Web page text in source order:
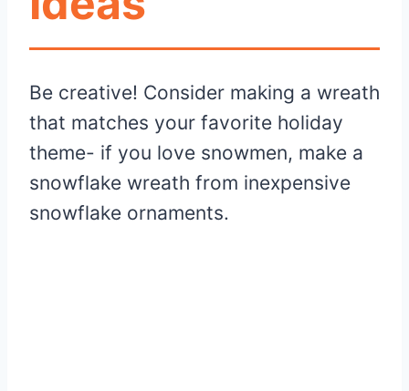
Be creative! Consider making a wreath
that matches your favorite holiday
theme- if you love snowmen, make a
snowflake wreath from inexpensive
snowflake ornaments.